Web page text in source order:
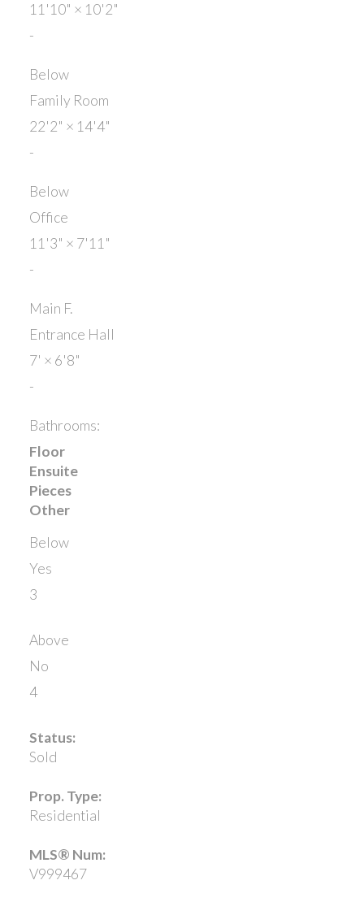
11'10" × 10'2"
-
Below
Family Room
22'2" × 14'4"
-
Below
Office
11'3" × 7'11"
-
Main F.
Entrance Hall
7' × 6'8"
-
Bathrooms:
Floor
Ensuite
Pieces
Other
Below
Yes
3
Above
No
4
Status:
Sold
Prop. Type:
Residential
MLS® Num:
V999467